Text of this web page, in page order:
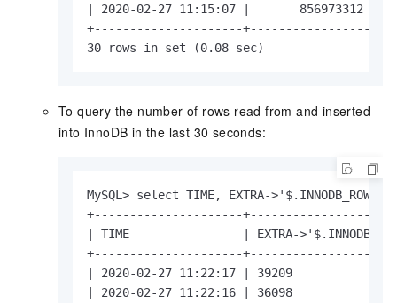
| 2020-02-27 11:15:07 |       856973312
+---------------------+-----------------
30 rows in set (0.08 sec)
To query the number of rows read from and inserted
into InnoDB in the last 30 seconds:
MySQL> select TIME, EXTRA-
+---------------------
| TIME                | EXTRA-
+---------------------
| 2020-02-27 11:22:17 | 39209
| 2020-02-27 11:22:16 | 36098